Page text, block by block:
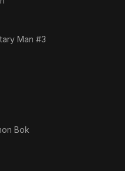
Man #3
Bok